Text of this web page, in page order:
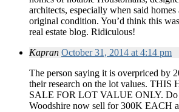
architects, especially when said
original condition. You’d think this
real estate blog. Ridiculous!
Kapran October 31, 2014 at 4:14 pm
The person saying it is overpriced by
their research on the lot values. THIS
SALE FOR LOT VALUE ONLY. Do
Woodshire now sell for 300K EACH